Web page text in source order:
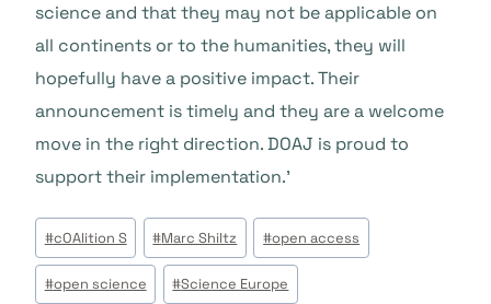
science and that they may not be applicable on
all continents or to the humanities, they will
hopefully have a positive impact. Their
announcement is timely and they are a welcome
move in the right direction. DOAJ is proud to
support their implementation.’
Tags
do
Post:
#cOAlition S #Marc Shiltz #open access
#open science #Science Europe